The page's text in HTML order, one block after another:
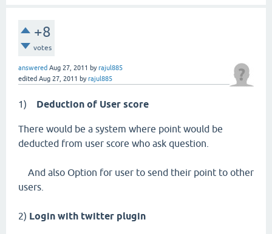
+8
votes
answered Aug 27, 2011 byrajul885
edited Aug 27, 2011 byrajul885
1) Deduction of User score
There would be a system where point would be
deducted from user score who ask question.
And also Option for user to send their point to other
users.
2) Login with twitter plugin